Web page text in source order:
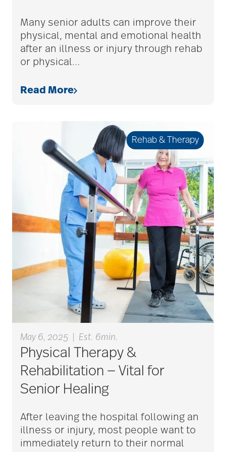
adult children
adult day care
advance care planning
advanced care
planning
Ageism
aging
Aging Gracefully
aging in place
aging parents
Aging with Grace
AI
Many senior adults can improve their
physical, mental and emotional health
after an illness or injury through rehab
or physical…
Read More
Rehab & Therapy
May 6, 2025 Est. 6min.
Physical Therapy &
Rehabilitation — Vital for
Senior Healing
After leaving the hospital following an
illness or injury, most people want to
immediately return to their normal